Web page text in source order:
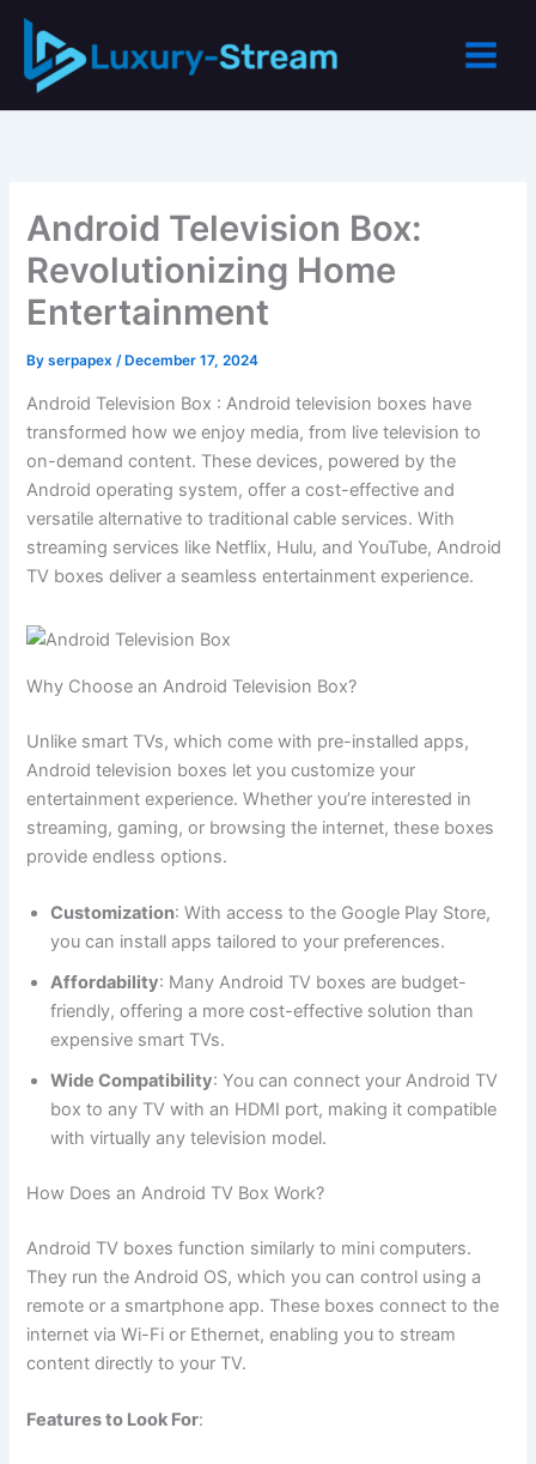
Skip
content
Android Television Box:
Revolutionizing Home
Entertainment
Byserpapex/ December 17, 2024
Android Television Box : Android television boxes have
transformed how we enjoy media, from live television to
on-demand content. These devices, powered by the
Android operating system, offer a cost-effective and
versatile alternative to traditional cable services. With
streaming services like Netflix, Hulu, and YouTube, Android
TV boxes deliver a seamless entertainment experience.
Why Choose an Android Television Box?
Unlike smart TVs, which come with pre-installed apps,
Android television boxes let you customize your
entertainment experience. Whether you’re interested in
streaming, gaming, or browsing the internet, these boxes
provide endless options.
Customization: With access to the Google Play Store,
you can install apps tailored to your preferences.
Affordability: Many Android TV boxes are budget-
friendly, offering a more cost-effective solution than
expensive smart TVs.
Wide Compatibility: You can connect your Android TV
box to any TV with an HDMI port, making it compatible
with virtually any television model.
How Does an Android TV Box Work?
Android TV boxes function similarly to mini computers.
They run the Android OS, which you can control using a
remote or a smartphone app. These boxes connect to the
internet via Wi-Fi or Ethernet, enabling you to stream
content directly to your TV.
Features to Look For: